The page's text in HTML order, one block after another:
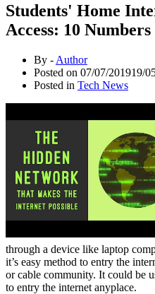
Students' Home
Access: 10
By - Author
Posted on 07/07/201919/
Posted in Tech News
through a device like laptop
it’s easy method to entry the
or cable community. It could be
to entry the internet anyplace.